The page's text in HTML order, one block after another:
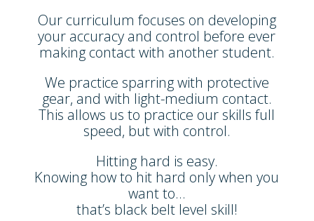
Our curriculum focuses on developing
your accuracy and control before ever
making contact with another student.
We practice sparring with protective
gear, and with light-medium contact.
This allows us to practice our skills full
speed, but with control.
Hitting hard is easy.
Knowing how to hit hard only when you
want to…
that’s black belt level skill!